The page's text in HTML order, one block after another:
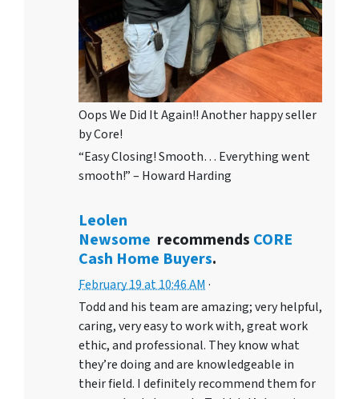
Oops We Did It Again!! Another happy seller
by Core!
“Easy Closing! Smooth… Everything went
smooth!” – Howard Harding
Leolen
Newsome recommends CORE
Cash Home Buyers.
February 19 at 10:46 AM·
Todd and his team are amazing; very helpful,
caring, very easy to work with, great work
ethic, and professional. They know what
they’re doing and are knowledgeable in
their field. I definitely recommend them for